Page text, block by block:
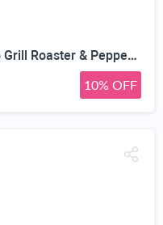
Chicken Wing Rack + Jalapeno Grill Roaster & Pepper Corer Tool - Large 24 Capacity Holder - Also for Cooking Chili on BBQ Smoker or Oven - Dishwasher Safe Stainless Steel Accessories
10% OFF